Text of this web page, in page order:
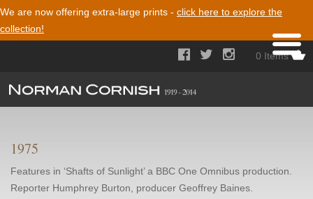
We are now offering extra-large prints - click here to explore the
collection!
0 Items
  
1975
Features in ‘Shafts of Sunlight’ a BBC One Omnibus production.
Reporter Humphrey Burton, producer Geoffrey Baines.